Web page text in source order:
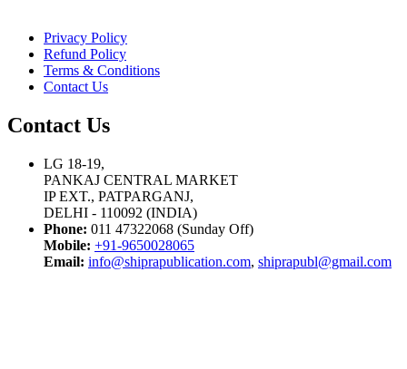
Privacy Policy
Refund Policy
Terms & Conditions
Contact Us
Contact Us
LG 18-19,
PANKAJ CENTRAL MARKET
IP EXT., PATPARGANJ,
DELHI - 110092 (INDIA)
Phone: 011 47322068 (Sunday Off)
Mobile: +91-9650028065
Email: info@shiprapublication.com, shiprapubl@gmail.com